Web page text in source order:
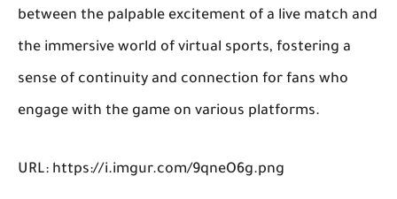
between the palpable excitement of a live match and
the immersive world of virtual sports, fostering a
sense of continuity and connection for fans who
engage with the game on various platforms.
URL: https://i.imgur.com/9qneO6g.png